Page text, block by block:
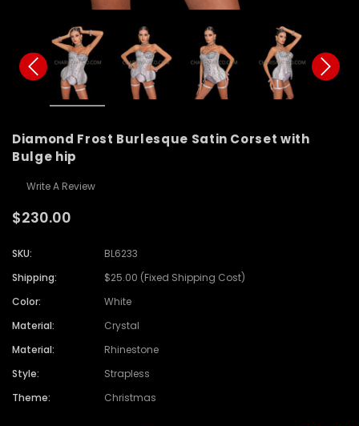
Diamond Frost Burlesque Satin Corset with
Bulge hip
Write A Review
$230.00
SKU:
BL6233
Shipping:
$25.00 (Fixed Shipping Cost)
Color:
White
Material:
Crystal
Material:
Rhinestone
Style:
Strapless
Theme:
Christmas